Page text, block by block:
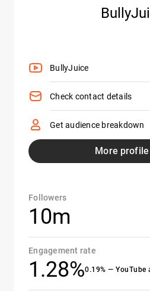
BullyJuice
Check contact details
Get audience breakdown
More
Followers
10m
Engagement rate
1.28%0.19% — YouTube